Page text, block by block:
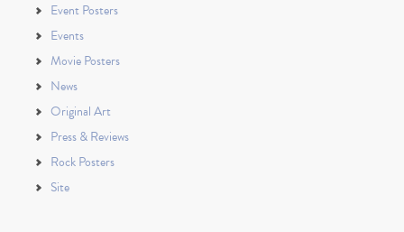
Event Posters
Events
Movie Posters
News
Original Art
Press & Reviews
Rock Posters
Site